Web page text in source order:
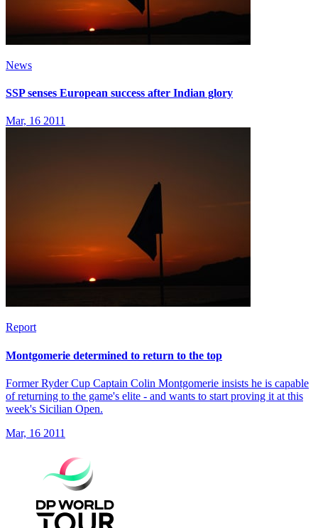
News
SSP senses European success after Indian glory
Mar, 16 2011
Report
Montgomerie determined to return to the top
Former Ryder Cup Captain Colin Montgomerie insists he is capable
of returning to the game's elite - and wants to start proving it at this
week's Sicilian Open.
Mar, 16 2011